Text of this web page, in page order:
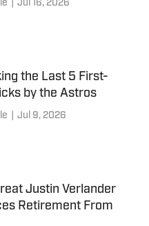
Jul 16, 2026
the Last 5 First-
by the Astros
Jul 9, 2026
Justin Verlander
Retirement From